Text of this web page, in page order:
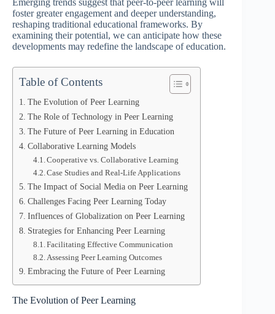
Emerging trends suggest that peer-to-peer learning will
foster greater engagement and deeper understanding,
reshaping traditional educational frameworks. By
examining their potential, we can anticipate how these
developments may redefine the landscape of education.
Table of Contents
The Evolution of Peer Learning
The Role of Technology in Peer Learning
The Future of Peer Learning in Education
Collaborative Learning Models
Cooperative vs. Collaborative Learning
Case Studies and Real-Life Applications
The Impact of Social Media on Peer Learning
Challenges Facing Peer Learning Today
Influences of Globalization on Peer Learning
Strategies for Enhancing Peer Learning
Facilitating Effective Communication
Assessing Peer Learning Outcomes
Embracing the Future of Peer Learning
The Evolution of Peer Learning